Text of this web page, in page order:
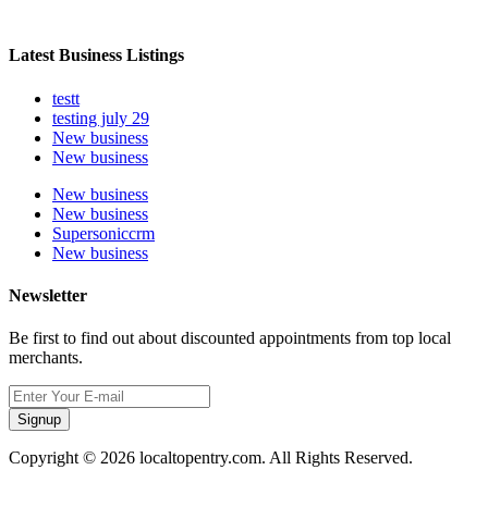
Latest Business Listings
testt
testing july 29
New business
New business
New business
New business
Supersoniccrm
New business
Newsletter
Be first to find out about discounted appointments from top local
merchants.
Signup
Copyright © 2026 localtopentry.com. All Rights Reserved.